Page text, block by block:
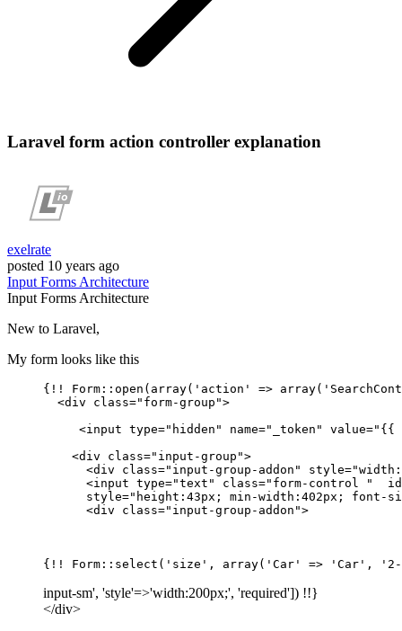
Laravel form action controller explanation
exelrate
posted 10 years ago
InputFormsArchitecture
InputFormsArchitecture
New to Laravel,
My form looks like this
{!! Form::open(array( 'action' => array(
  <div
class="form-group">
     <input
type="hidden" name="_token" value="{{
    <div
class="input-group">
      <div
class="input-group-addon" style=
      <input
type="text" class="form-control "
id
style="height:43px; min-width:402px; font-
      <div
class="input-group-addon">
{!! Form::select( 'size' , array( 'Car' => 'Car' , '2-
input-sm', 'style'=>'width:200px;', 'required']) !!}
</div>